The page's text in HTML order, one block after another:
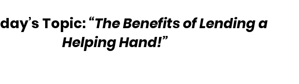
Topic: “The Benefits of Lending a
Helping Hand!”